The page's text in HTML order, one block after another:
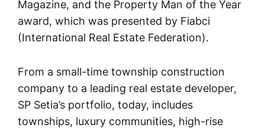
Magazine, and the Property Man of the Year
award, which was presented by Fiabci
(International Real Estate Federation).
From a small-time township construction
company to a leading real estate developer,
SP Setia’s portfolio, today, includes
townships, luxury communities, high-rise